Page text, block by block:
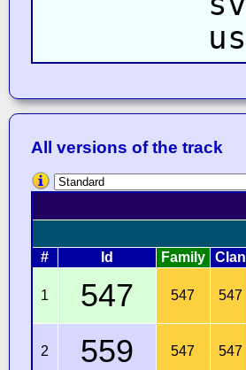
us
All versions of the track
# Id Family Clan
1 547 547 547
2 559 547 547